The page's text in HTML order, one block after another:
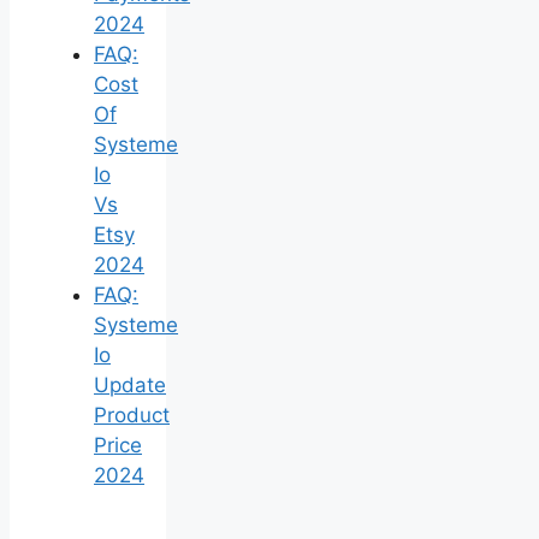
2024
FAQ:
Cost
Of
Systeme
Io
Vs
Etsy
2024
FAQ:
Systeme
Io
Update
Product
Price
2024